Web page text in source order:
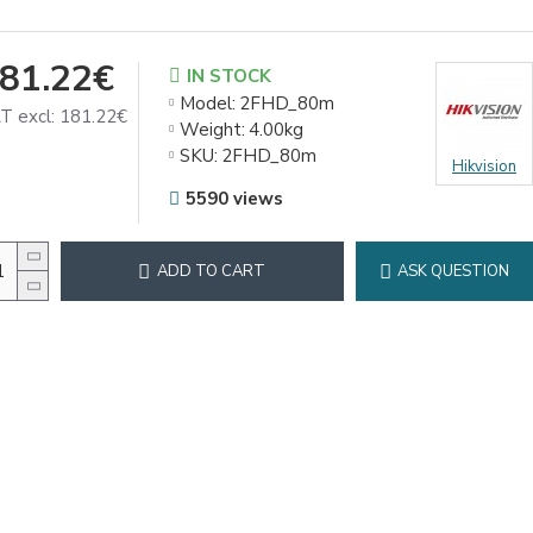
excl: 181.22€
IN STOCK
Model: 2FHD_80m
Weight: 4.00kg
SKU: 2FHD_80m Hikvision
5590 views
ADD TO CART ASK QUESTION